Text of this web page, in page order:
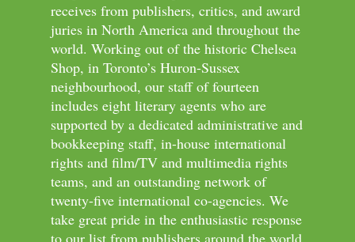
receives from publishers, critics, and award
juries in North America and throughout the
world. Working out of the historic Chelsea
Shop, in Toronto’s Huron-Sussex
neighbourhood, our staff of fourteen
includes eight literary agents who are
supported by a dedicated administrative and
bookkeeping staff, in-house international
rights and film/TV and multimedia rights
teams, and an outstanding network of
twenty-five international co-agencies. We
take great pride in the enthusiastic response
to our list from publishers around the world